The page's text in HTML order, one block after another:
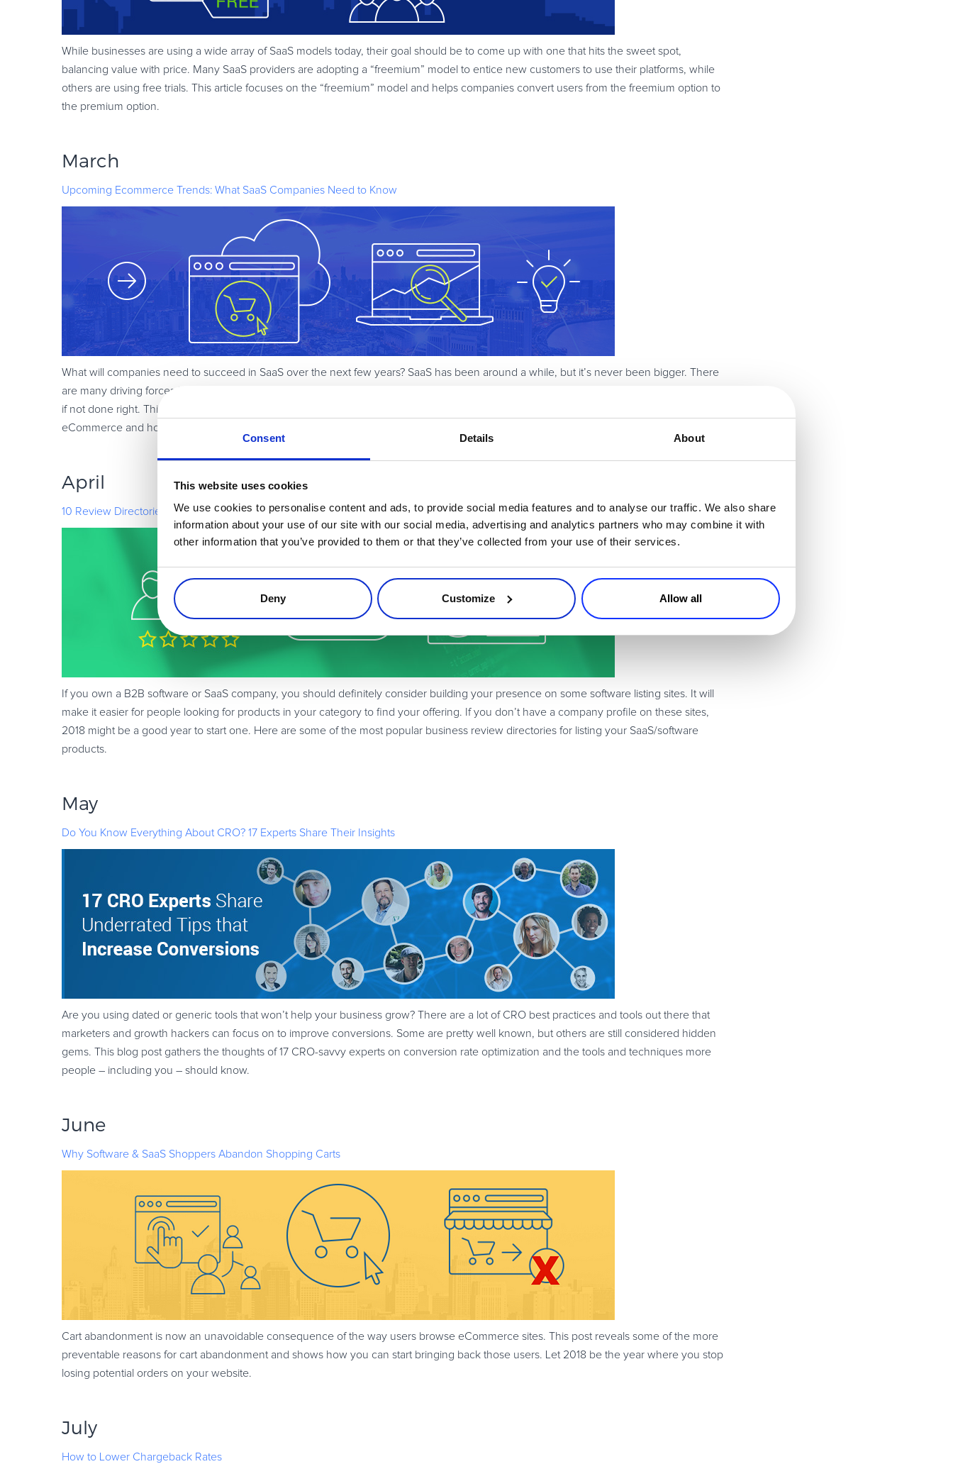
Consent Details About
This website uses cookies
We use cookies to personalise content and ads, to provide social media features and to analyse our traffic. We also share
information about your use of our site with our social media, advertising and analytics partners who may combine it with
other information that you’ve provided to them or that they’ve collected from your use of their services.
Deny Customize Allow all
While businesses are using a wide array of SaaS models today, their goal should be to come up with one that hits the sweet spot,
balancing value with price. Many SaaS providers are adopting a “freemium” model to entice new customers to use their platforms, while
others are using free trials. This article focuses on the “freemium” model and helps companies convert users from the freemium option to
the premium option.
March
Upcoming Ecommerce Trends: What SaaS Companies Need to Know
What will companies need to succeed in SaaS over the next few years? SaaS has been around a while, but it’s never been bigger. There
are many driving forces behind this growth, and eCommerce surely plays a role – not only as an enabler, but also as a potential hindrance
if not done right. This blog post reveals what SaaS companies should be thinking about over the next three to five years when It comes to
eCommerce and how to use this engine as a growth accelerator.
April
10 Review Directories for Listing Your Software & SaaS Products
If you own a B2B software or SaaS company, you should definitely consider building your presence on some software listing sites. It will
make it easier for people looking for products in your category to find your offering. If you don’t have a company profile on these sites,
2018 might be a good year to start one. Here are some of the most popular business review directories for listing your SaaS/software
products.
May
Do You Know Everything About CRO? 17 Experts Share Their Insights
Are you using dated or generic tools that won’t help your business grow? There are a lot of CRO best practices and tools out there that
marketers and growth hackers can focus on to improve conversions. Some are pretty well known, but others are still considered hidden
gems. This blog post gathers the thoughts of 17 CRO-savvy experts on conversion rate optimization and the tools and techniques more
people – including you – should know.
June
Why Software & SaaS Shoppers Abandon Shopping Carts
Cart abandonment is now an unavoidable consequence of the way users browse eCommerce sites. This post reveals some of the more
preventable reasons for cart abandonment and shows how you can start bringing back those users. Let 2018 be the year where you stop
losing potential orders on your website.
July
How to Lower Chargeback Rates